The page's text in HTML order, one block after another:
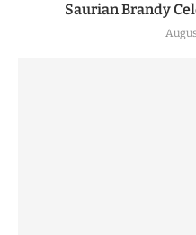
Saurian Brandy